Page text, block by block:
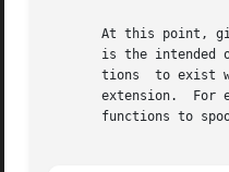
At this point,
is the intended
tions  to exist
extension.  For
functions to